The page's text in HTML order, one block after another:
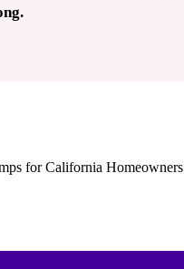
for California Homeowners